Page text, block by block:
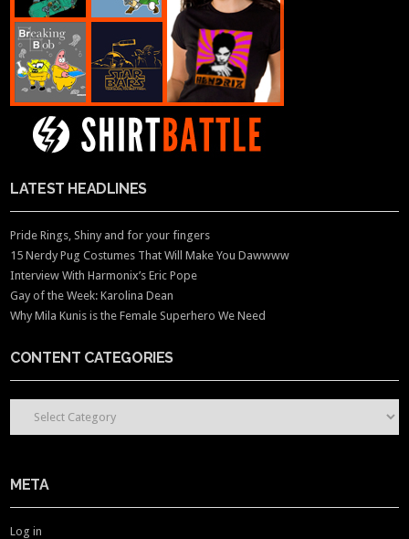
LATEST HEADLINES
Pride Rings, Shiny and for your fingers
15 Nerdy Pug Costumes That Will Make You Dawwww
Interview With Harmonix’s Eric Pope
Gay of the Week: Karolina Dean
Why Mila Kunis is the Female Superhero We Need
CONTENT CATEGORIES
CONTENT CATEGORIES
META
Log in